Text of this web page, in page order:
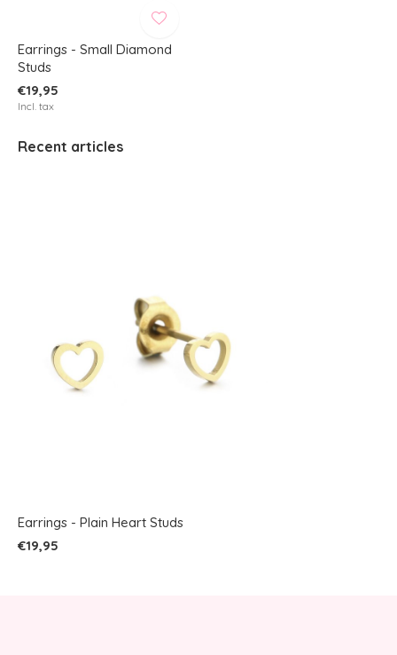
Earrings - Small Diamond
Studs
€19,95
Incl. tax
Recent articles
Earrings - Plain Heart Studs
€19,95